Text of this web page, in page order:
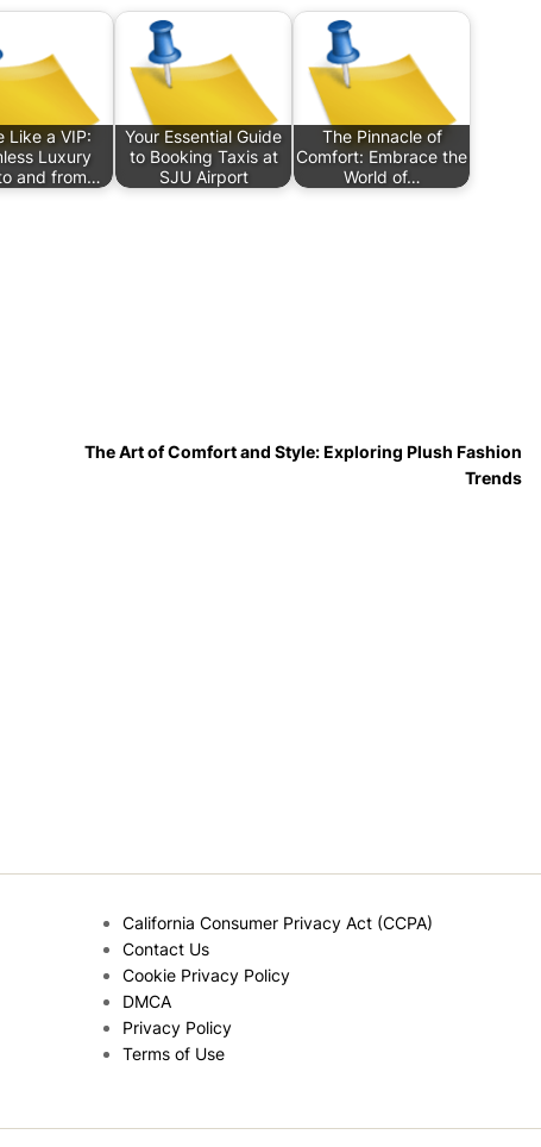
Like a VIP:
Luxury
and from…
Your Essential Guide
to Booking Taxis at
SJU Airport
The Pinnacle of
Comfort: Embrace the
World of…
The Art of Comfort and Style: Exploring Plush Fashion
Trends
California Consumer Privacy Act (CCPA)
Contact Us
Cookie Privacy Policy
DMCA
Privacy Policy
Terms of Use